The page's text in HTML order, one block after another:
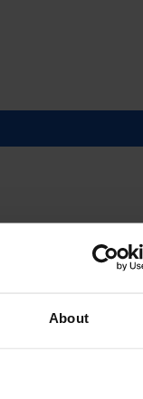
About